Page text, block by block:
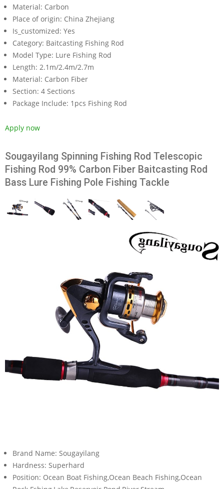
Material: Carbon
Place of origin: China Zhejiang
Is_customized: Yes
Category: Baitcasting Fishing Rod
Model Type: Lure Fishing Rod
Length: 2.1m/2.4m/2.7m
Material: Carbon Fiber
Section: 4 Sections
Package Include: 1pcs Fishing Rod
Apply now
Sougayilang Spinning Fishing Rod Telescopic
Fishing Rod 99% Carbon Fiber Baitcasting Rod
Bass Lure Fishing Pole Fishing Tackle
Brand Name: Sougayilang
Hardness: Superhard
Position: Ocean Boat Fishing,Ocean Beach Fishing,Ocean